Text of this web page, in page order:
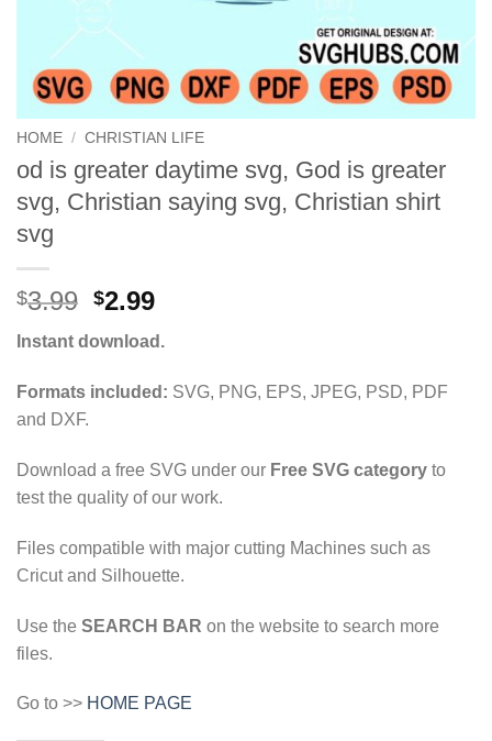
HOME / CHRISTIAN LIFE
od is greater daytime svg, God is greater
svg, Christian saying svg, Christian shirt
svg
$3.99 Original
price
was:
$3.99.
$2.99Current
price
is:
$2.99.
Instant download.
Formats included: SVG, PNG, EPS, JPEG, PSD, PDF
and DXF.
Download a free SVG under our Free SVG category to
test the quality of our work.
Files compatible with major cutting Machines such as
Cricut and Silhouette.
Use the SEARCH BAR on the website to search more
files.
Go to >> HOME PAGE